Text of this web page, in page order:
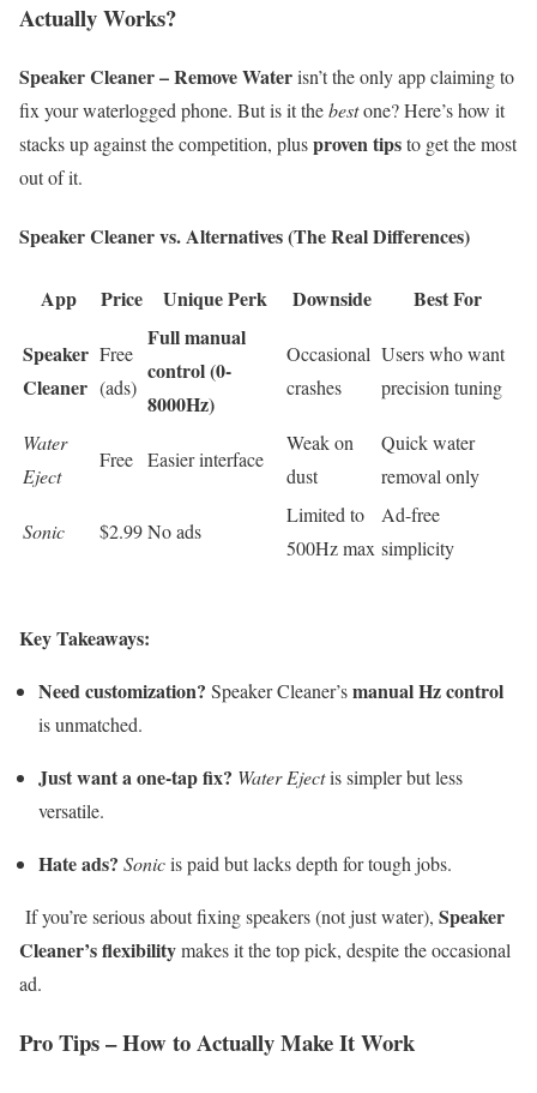
Actually Works?
Speaker Cleaner – Remove Waterisn’t the only app claiming to
fix your waterlogged phone. But is it thebestone? Here’s how it
stacks up against the competition, plusproven tipsto get the most
out of it.
Speaker Cleaner vs. Alternatives (The Real Differences)
App Price Unique Perk Downside
Best For
Speaker
Cleaner
Free
(ads)
Full manual
control (0-
8000Hz)
Occasional
crashes
Users who want
precision tuning
Water
Eject
Free Easier interface
Weak on
dust
Quick water
removal only
Sonic $2.99No ads
Limited to
500Hz max
Ad-free
simplicity
Key Takeaways:
Need customization? Speaker Cleaner’smanual Hz control
is unmatched.
Just want a one-tap fix? Water Ejectis simpler but less
versatile.
Hate ads? Sonicis paid but lacks depth for tough jobs.
If you’re serious about fixing speakers (not just water), Speaker
Cleaner’s flexibilitymakes it the top pick, despite the occasional
ad.
Pro Tips – How to Actually Make It Work